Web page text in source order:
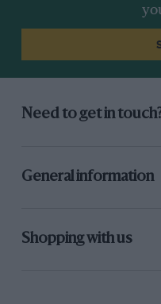
Need to get in
General information
Shopping with us